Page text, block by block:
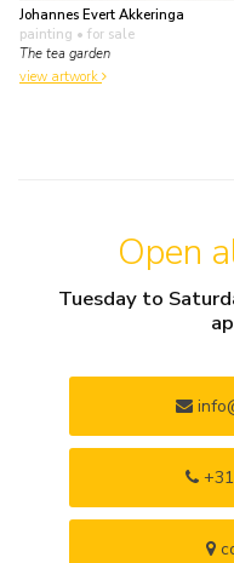
Johannes Evert Akkeringa
painting • for sale
The tea garden
view artwork
Open
Tuesday to